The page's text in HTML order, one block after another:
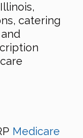
catering
Medicare